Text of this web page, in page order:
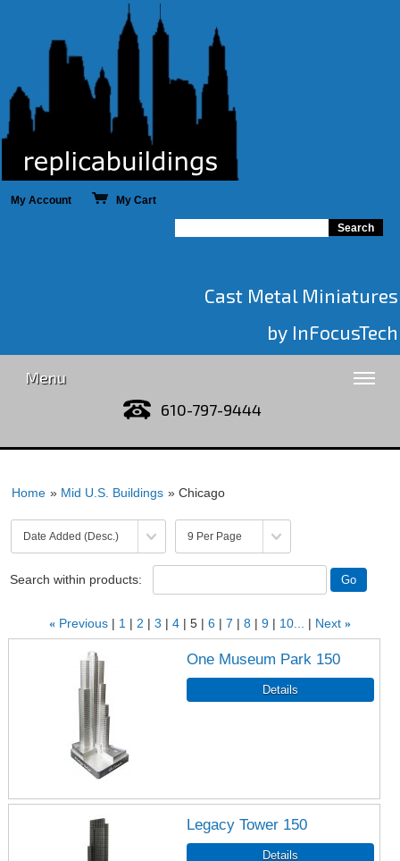
My Account My Cart
Cast Metal Miniatures
by InFocusTech
Menu
610-797-9444
Home » Mid U.S. Buildings » Chicago
Search within products:
« Previous 1 2 3 4 5 6 7 8 9 10... Next »
One Museum Park 150
Legacy Tower 150